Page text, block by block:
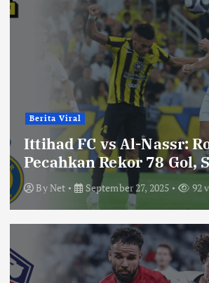
Berita Viral
Ittihad FC vs Al-Nassr:
Pecahkan Rekor 78 Gol,
ByNet September 27, 2025 92